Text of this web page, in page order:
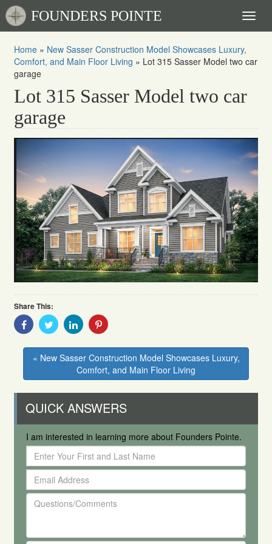
FOUNDERS POINTE
Home » New Sasser Construction Model Showcases Luxury,
Comfort, and Main Floor Living » Lot 315 Sasser Model two car
garage
Lot 315 Sasser Model two car
garage
Share This:
Share
With
Facebook
Share
With
Twitter
Share
With
Linkedin
Share
Pinterest
« New Sasser Construction Model Showcases Luxury,
Comfort, and Main Floor Living
QUICK ANSWERS
I am interested in learning more about Founders Pointe.
Enter
Your
First
and
Last
Email
Address
Questions/Comments